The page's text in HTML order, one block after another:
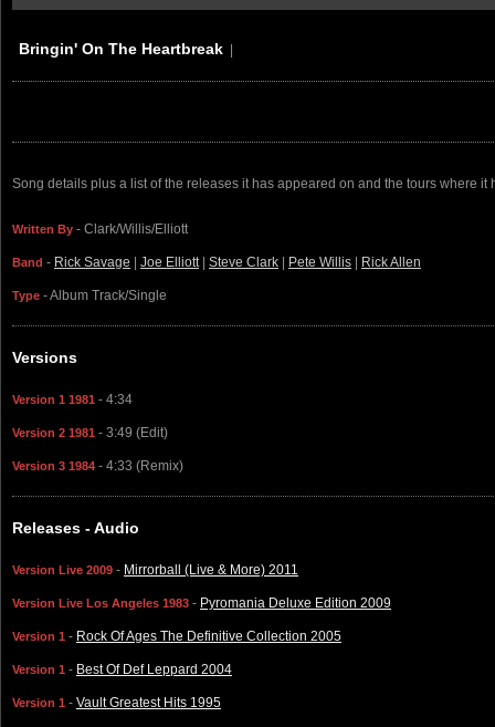
Bringin' On The Heartbreak
Song details plus a list of the releases it has appeared on and the tours where it
Written By - Clark/Willis/Elliott
Band - Rick Savage Joe Elliott| Steve Clark Pete Willis Rick Allen
Type - Album Track/Single
Versions
Version 1 1981 - 4:34
Version 2 1981 - 3:49 (Edit)
Version 3 1984 - 4:33 (Remix)
Releases - Audio
Version Live 2009 - Mirrorball (Live & More) 2011
Version Live Los Angeles 1983 - Pyromania Deluxe Edition 2009
Version 1 - Rock Of Ages The Definitive Collection 2005
Version 1 - Best Of Def Leppard 2004
Version 1 - Vault Greatest Hits 1995